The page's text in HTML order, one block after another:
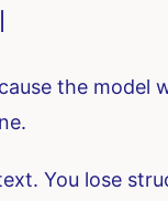
the
You lose